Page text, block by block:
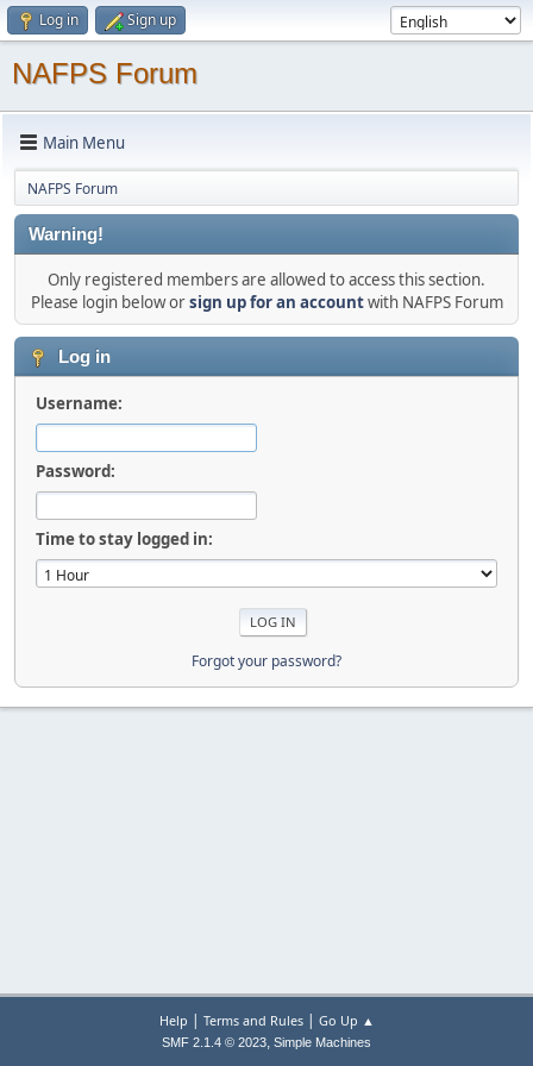
Log in Sign up
NAFPS Forum
Main Menu
NAFPS Forum
Warning!
Only registered members are allowed to access this section.
Please login below orsign up for an accountwith NAFPS Forum
Log in
Username:
Password:
Time to stay logged in:
Forgot your password?
Help | Terms and Rules| Go Up ▲
SMF 2.1.4 © 2023, Simple Machines